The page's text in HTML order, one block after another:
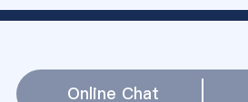
Online Chat